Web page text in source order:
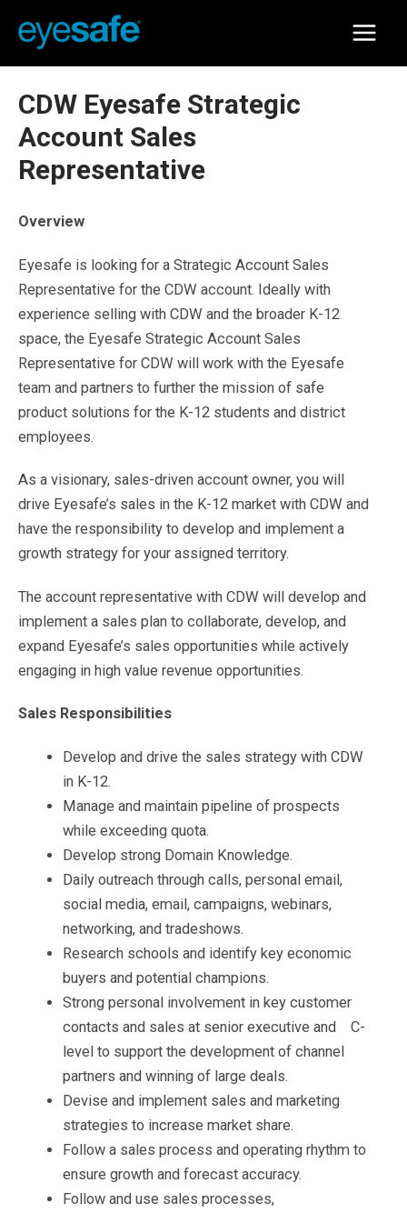
CDW Eyesafe Strategic
Account Sales
Representative
Overview
Eyesafe is looking for a Strategic Account Sales
Representative for the CDW account. Ideally with
experience selling with CDW and the broader K-12
space, the Eyesafe Strategic Account Sales
Representative for CDW will work with the Eyesafe
team and partners to further the mission of safe
product solutions for the K-12 students and district
employees.
As a visionary, sales-driven account owner, you will
drive Eyesafe’s sales in the K-12 market with CDW and
have the responsibility to develop and implement a
growth strategy for your assigned territory.
The account representative with CDW will develop and
implement a sales plan to collaborate, develop, and
expand Eyesafe’s sales opportunities while actively
engaging in high value revenue opportunities.
Sales Responsibilities
Develop and drive the sales strategy with CDW
in K-12.
Manage and maintain pipeline of prospects
while exceeding quota.
Develop strong Domain Knowledge.
Daily outreach through calls, personal email,
social media, email, campaigns, webinars,
networking, and tradeshows.
Research schools and identify key economic
buyers and potential champions.
Strong personal involvement in key customer
contacts and sales at senior executive and
C-
level to support the development of channel
partners and winning of large deals.
Devise and implement sales and marketing
strategies to increase market share.
Follow a sales process and operating rhythm to
ensure growth and forecast accuracy.
Follow and use sales processes,